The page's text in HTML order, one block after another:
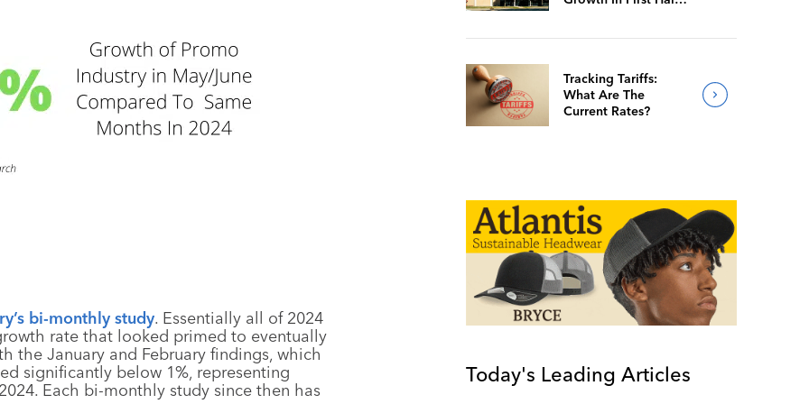
bi-monthly study. Essentially all of 2024
rate that looked primed to eventually
the January and February findings, which
significantly below 1%, representing
Each bi-monthly study since then has
Tracking Tariffs:
What Are The
Current Rates?
Today's Leading Articles